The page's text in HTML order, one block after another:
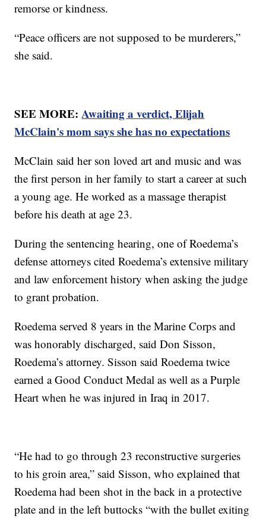
remorse or kindness.
“Peace officers are not supposed to be murderers,”
she said.
SEE MORE:Awaiting a verdict, Elijah
McClain's mom says she has no expectations
McClain said her son loved art and music and was
the first person in her family to start a career at such
a young age. He worked as a massage therapist
before his death at age 23.
During the sentencing hearing, one of Roedema’s
defense attorneys cited Roedema’s extensive military
and law enforcement history when asking the judge
to grant probation.
Roedema served 8 years in the Marine Corps and
was honorably discharged, said Don Sisson,
Roedema’s attorney. Sisson said Roedema twice
earned a Good Conduct Medal as well as a Purple
Heart when he was injured in Iraq in 2017.
“He had to go through 23 reconstructive surgeries
to his groin area,” said Sisson, who explained that
Roedema had been shot in the back in a protective
plate and in the left buttocks “with the bullet exiting